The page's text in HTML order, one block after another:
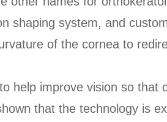
shaping system, and
of the cornea to
help improve vision so that
that the technology is